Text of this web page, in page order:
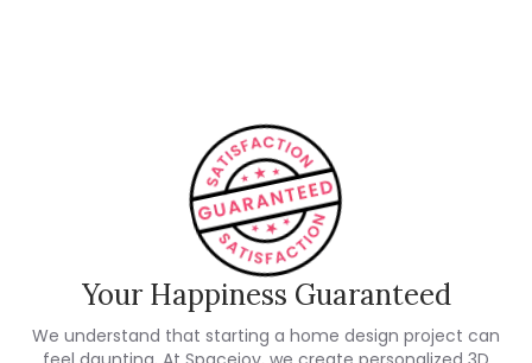
Your Happiness Guaranteed
We understand that starting a home design project can